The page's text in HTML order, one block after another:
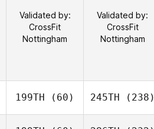
Validated by:
CrossFit
Nottingham
Validated by:
CrossFit
Nottingham
199TH (60) 245TH (238)